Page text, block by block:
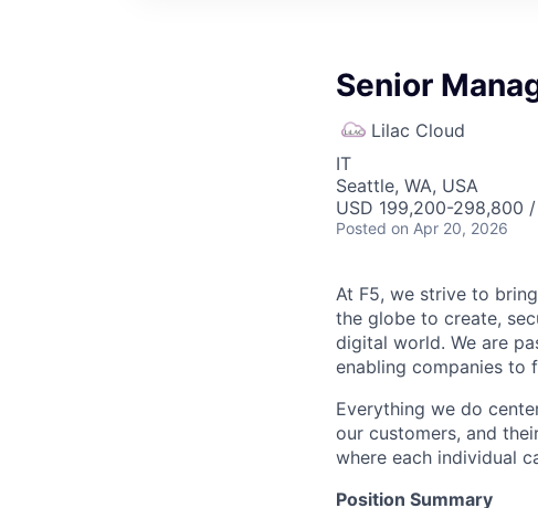
Senior
Lilac Cloud
IT
Seattle, WA, USA
USD 199,200-298,800
Posted on Apr 20, 2026
At F5, we strive to
the globe to create,
digital world. We are
enabling companies to
Everything we do
our customers, and
where each individual
Position Summary